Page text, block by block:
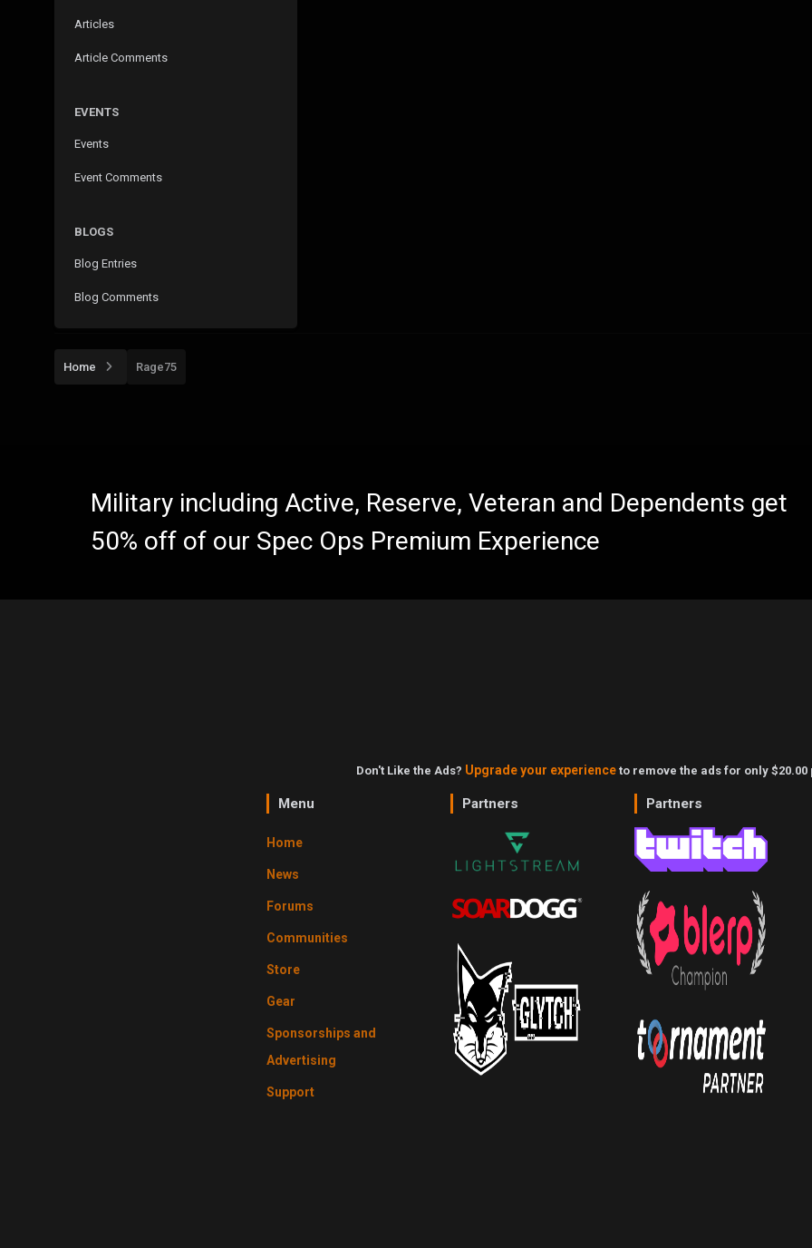
Articles
Article Comments
EVENTS
Events
Event Comments
BLOGS
Blog Entries
Blog Comments
Home Rage75
Military including Active, Reserve, Veteran and Dependents get
50% off of our Spec Ops Premium Experience
Don't Like the Ads? Upgrade your experienceto remove the ads for only $20.00
Menu
Home
News
Forums
Communities
Store
Gear
Sponsorships and
Advertising
Support
Partners Partners